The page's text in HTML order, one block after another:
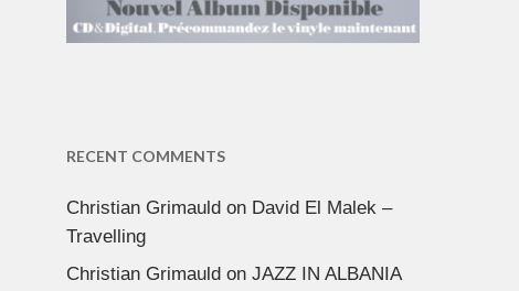
RECENT COMMENTS
Christian Grimauldon David El Malek –
Travelling
Christian Grimauldon JAZZ IN ALBANIA